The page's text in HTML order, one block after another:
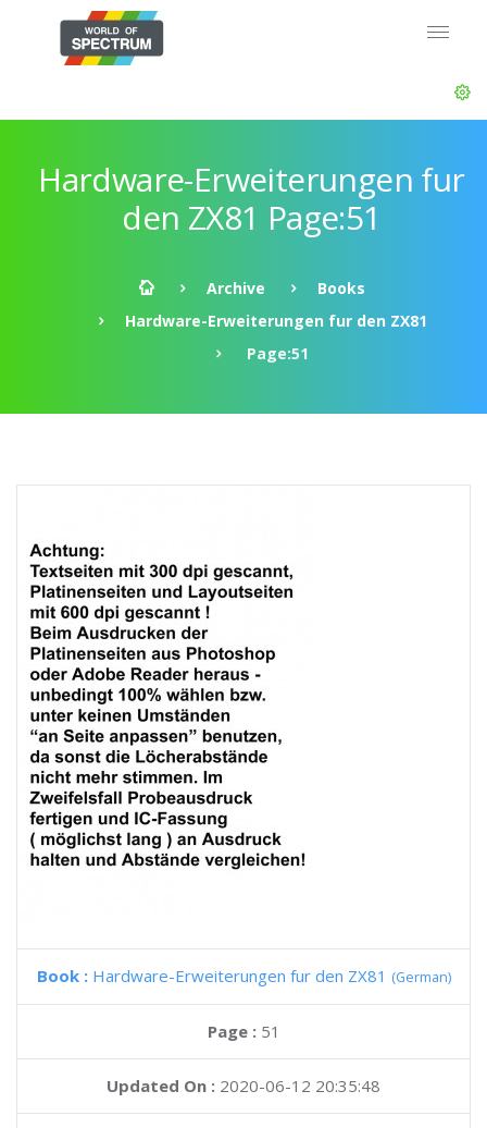
Hardware-Erweiterungen fur
den ZX81 Page:51
Archive
Books
Hardware-Erweiterungen fur den ZX81
Page:51
Book : Hardware-Erweiterungen fur den ZX81 (German)
Page : 51
Updated On : 2020-06-12 20:35:48